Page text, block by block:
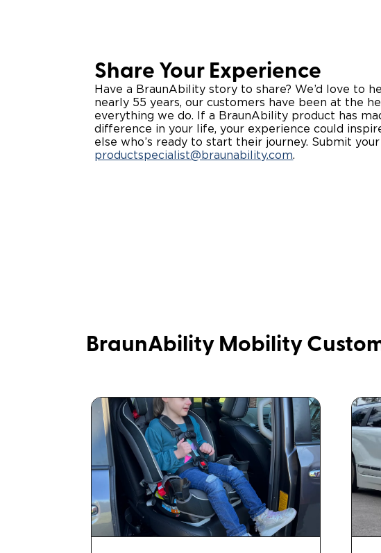
Share Your Experience
Have a BraunAbility story to share? We’d love to
nearly 55 years, our customers have been at the
everything we do. If a BraunAbility product has
difference in your life, your experience could
else who’s ready to start their journey. Submit
productspecialist@braunability.com. ​
BraunAbility Mobility